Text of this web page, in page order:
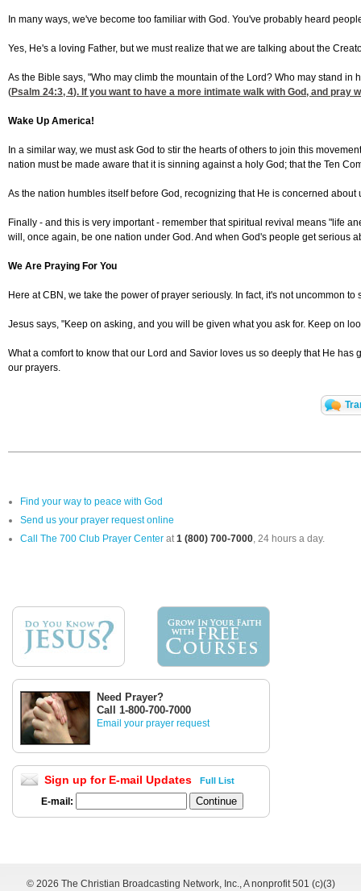
In many ways, we've become too familiar with God. You've probably heard
Yes, He's a loving Father, but we must realize that we are talking about the
As the Bible says, "Who may climb the mountain of the Lord? Who may stand
(Psalm 24:3, 4). If you want to have a more intimate walk with God, and pray
Wake Up America!
In a similar way, we must ask God to stir the hearts of others to join this
nation must be made aware that it is sinning against a holy God; that the Ten
As the nation humbles itself before God, recognizing that He is concerned
Finally - and this is very important - remember that spiritual revival means "life
will, once again, be one nation under God. And when God's people get serious
We Are Praying For You
Here at CBN, we take the power of prayer seriously. In fact, it's not uncommon
Jesus says, "Keep on asking, and you will be given what you ask for. Keep on
What a comfort to know that our Lord and Savior loves us so deeply that He
our prayers.
Find your way to peace with God
Send us your prayer request online
Call The 700 Club Prayer Center at1 (800) 700-7000, 24 hours a day.
Need Prayer?
Call 1-800-700-7000
Email your prayer request
Sign up for E-mail Updates Full List
E-mail:
© 2026 The Christian Broadcasting Network, Inc., A nonprofit 501 (c)(3)